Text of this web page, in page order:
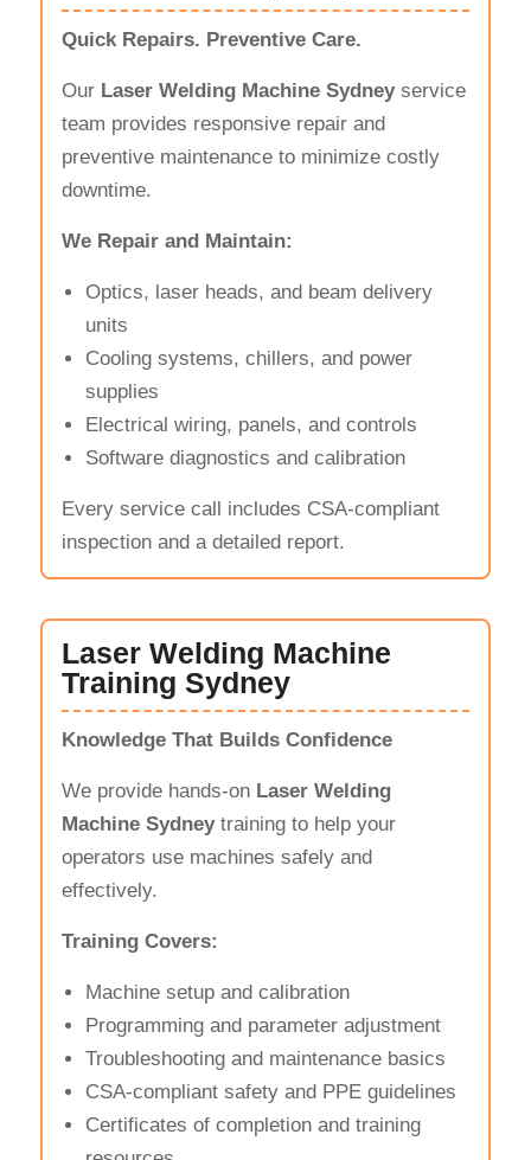
Quick Repairs. Preventive Care.
Our Laser Welding Machine Sydneyservice
team provides responsive repair and
preventive maintenance to minimize costly
downtime.
We Repair and Maintain:
Optics, laser heads, and beam delivery
units
Cooling systems, chillers, and power
supplies
Electrical wiring, panels, and controls
Software diagnostics and calibration
Every service call includes CSA-compliant
inspection and a detailed report.
Laser Welding Machine
Training Sydney
Knowledge That Builds Confidence
We provide hands-on Laser Welding
Machine Sydneytraining to help your
operators use machines safely and
effectively.
Training Covers:
Machine setup and calibration
Programming and parameter adjustment
Troubleshooting and maintenance basics
CSA-compliant safety and PPE guidelines
Certificates of completion and training